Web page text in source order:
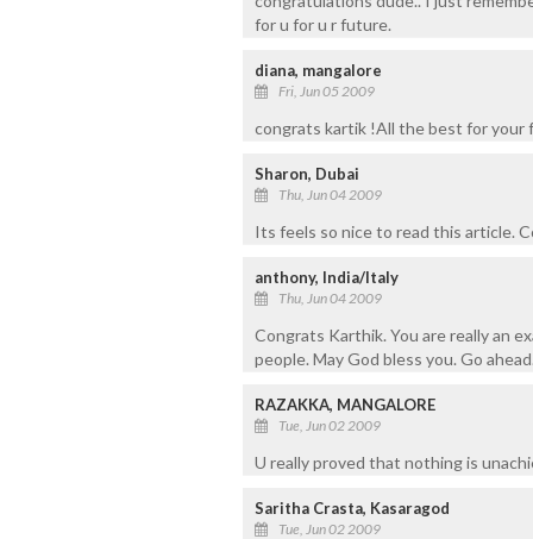
for u for u r future.
diana, mangalore
Fri, Jun 05 2009
congrats kartik !All the best for your
Sharon, Dubai
Thu, Jun 04 2009
Its feels so nice to read this article.
anthony, India/Italy
Thu, Jun 04 2009
Congrats Karthik. You are really an
people. May God bless you. Go
RAZAKKA, MANGALORE
Tue, Jun 02 2009
U really proved that nothing is
Saritha Crasta, Kasaragod
Tue, Jun 02 2009